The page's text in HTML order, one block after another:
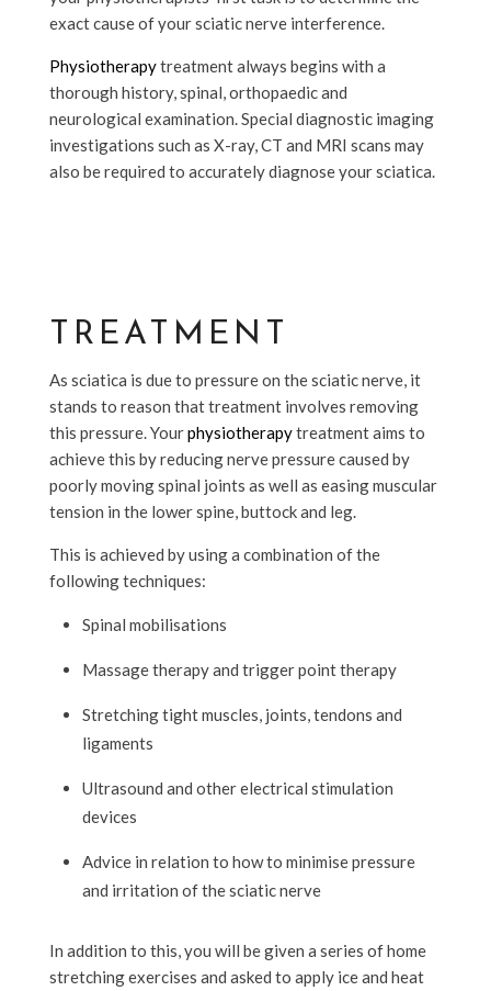
exact cause of your sciatic nerve interference.
Physiotherapytreatment always begins with a
thorough history, spinal, orthopaedic and
neurological examination. Special diagnostic imaging
investigations such as X-ray, CT and MRI scans may
also be required to accurately diagnose your sciatica.
TREATMENT
As sciatica is due to pressure on the sciatic nerve, it
stands to reason that treatment involves removing
this pressure. Yourphysiotherapytreatment aims to
achieve this by reducing nerve pressure caused by
poorly moving spinal joints as well as easing muscular
tension in the lower spine, buttock and leg.
This is achieved by using a combination of the
following techniques:
Spinal mobilisations
Massage therapy and trigger point therapy
Stretching tight muscles, joints, tendons and
ligaments
Ultrasound and other electrical stimulation
devices
Advice in relation to how to minimise pressure
and irritation of the sciatic nerve
In addition to this, you will be given a series of home
stretching exercises and asked to apply ice and heat